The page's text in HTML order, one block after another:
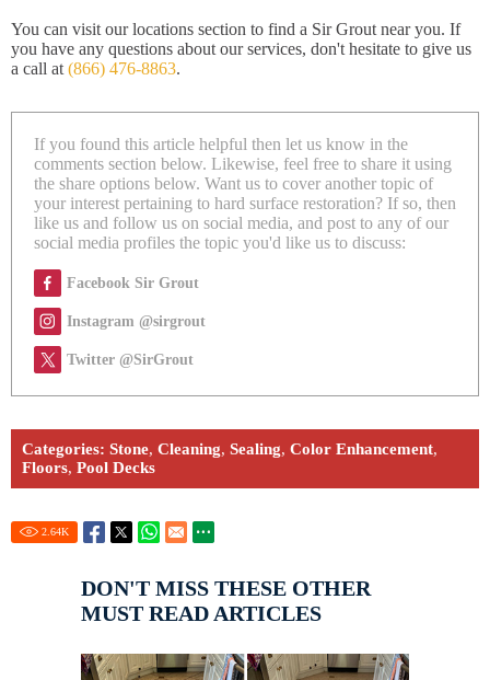
You can visit our locations section to find a Sir Grout near you. If
you have any questions about our services, don't hesitate to give us
a call at (866) 476-8863.
If you found this article helpful then let us know in the
comments section below. Likewise, feel free to share it using
the share options below. Want us to cover another topic of
your interest pertaining to hard surface restoration? If so, then
like us and follow us on social media, and post to any of our
social media profiles the topic you'd like us to discuss:
Facebook Sir Grout
Instagram @sirgrout
Twitter @SirGrout
Categories: Stone, Cleaning, Sealing, Color Enhancement,
Floors, Pool Decks
2.64K
DON'T MISS THESE OTHER
MUST READ ARTICLES